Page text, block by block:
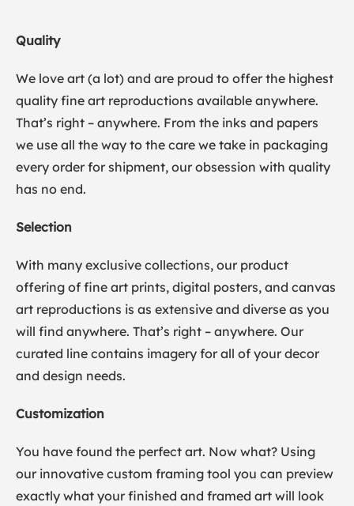
Quality
We love art (a lot) and are proud to offer the highest
quality fine art reproductions available anywhere.
That’s right – anywhere. From the inks and papers
we use all the way to the care we take in packaging
every order for shipment, our obsession with quality
has no end.
Selection
With many exclusive collections, our product
offering of fine art prints, digital posters, and canvas
art reproductions is as extensive and diverse as you
will find anywhere. That’s right – anywhere. Our
curated line contains imagery for all of your decor
and design needs.
Customization
You have found the perfect art. Now what? Using
our innovative custom framing tool you can preview
exactly what your finished and framed art will look